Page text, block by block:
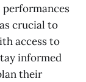
performances
crucial to
access to
informed
their